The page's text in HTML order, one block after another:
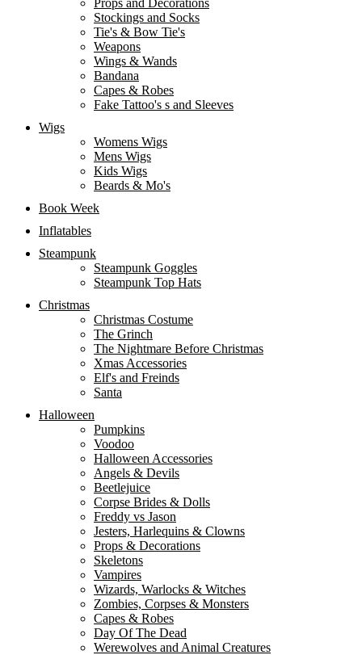
Stockings and Socks
Tie's & Bow Tie's
Weapons
Wings & Wands
Bandana
Capes & Robes
Fake Tattoo's s and Sleeves
Wigs
Womens Wigs
Mens Wigs
Kids Wigs
Beards & Mo's
Book Week
Inflatables
Steampunk
Steampunk Goggles
Steampunk Top Hats
Christmas
Christmas Costume
The Grinch
The Nightmare Before Christmas
Xmas Accessories
Elf's and Freinds
Santa
Halloween
Pumpkins
Voodoo
Halloween Accessories
Angels & Devils
Beetlejuice
Corpse Brides & Dolls
Freddy vs Jason
Jesters, Harlequins & Clowns
Props & Decorations
Skeletons
Vampires
Wizards, Warlocks & Witches
Zombies, Corpses & Monsters
Capes & Robes
Day Of The Dead
Werewolves and Animal Creatures